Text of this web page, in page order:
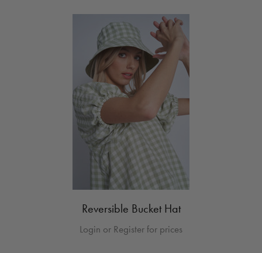
Reversible Bucket Hat
Login or Register for prices